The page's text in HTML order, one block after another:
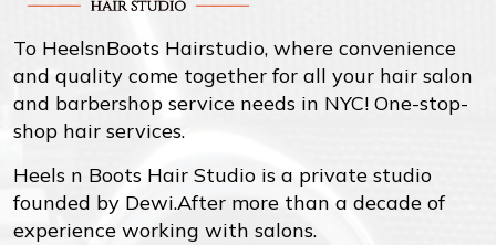
To HeelsnBoots Hairstudio, where convenience
and quality come together for all your hair salon
and barbershop service needs in NYC! One-stop-
shop hair services.
Heels n Boots Hair Studio is a private studio
founded by Dewi.After more than a decade of
experience working with salons.